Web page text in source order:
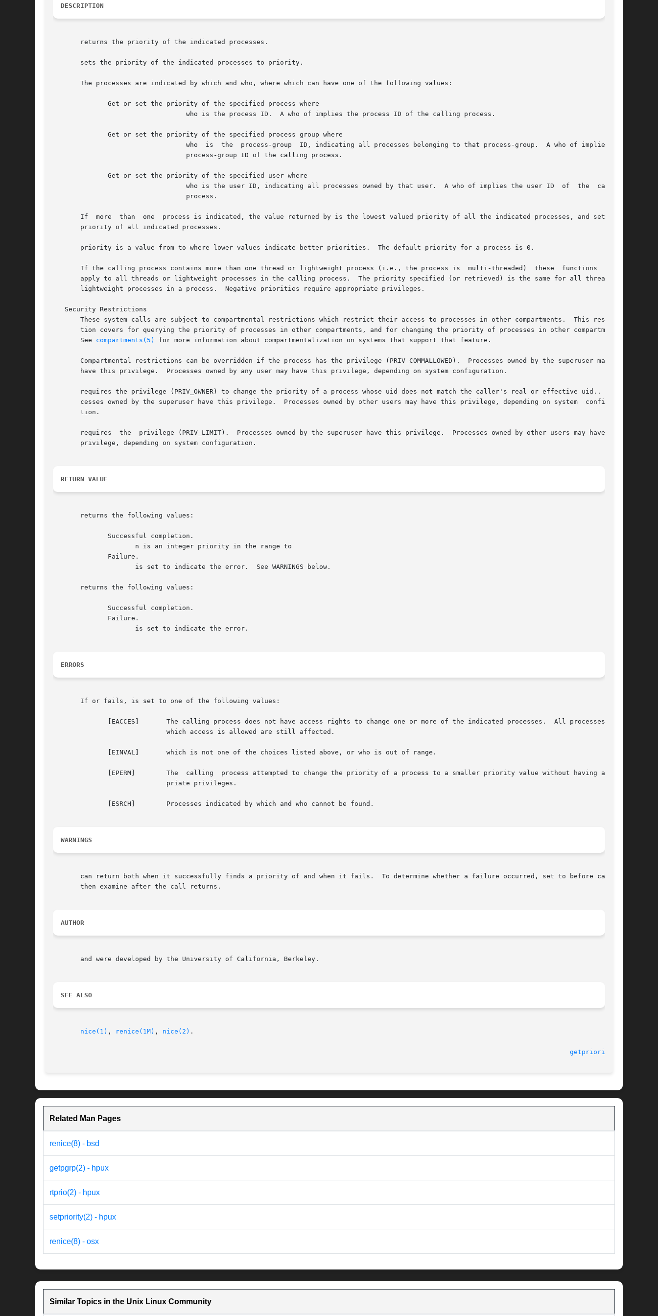
DESCRIPTION
       returns the priority of the indicated processes.
       sets the priority of the indicated processes to priority.
       The processes are indicated by which and who, where which can have one of the following values:
       If  more  than  one  process is indicated, the value returned by is the lowest valued priority of all the indicated processes, and sets the
       priority of all indicated processes.
       priority is a value from to where lower values indicate better priorities.  The default priority for a process is 0.
       If the calling process contains more than one thread or lightweight process (i.e., the process is  multi-threaded)  these  functions  shall
       apply to all threads or lightweight processes in the calling process.  The priority specified (or retrieved) is the same for all threads or
       lightweight processes in a process.  Negative priorities require appropriate privileges.
   Security Restrictions
       These system calls are subject to compartmental restrictions which restrict their access to processes in other compartments.  This restric-
       tion covers for querying the priority of processes in other compartments, and for changing the priority of processes in other compartments.
       See
compartments(5) for more information about compartmentalization on systems that support that feature.
       Compartmental restrictions can be overridden if the process has the privilege (PRIV_COMMALLOWED).  Processes owned by the superuser may not
       have this privilege.  Processes owned by any user may have this privilege, depending on system configuration.
       requires the privilege (PRIV_OWNER) to change the priority of a process whose uid does not match the caller's real or effective uid..  Pro-
       cesses owned by the superuser have this privilege.  Processes owned by other users may have this privilege, depending on system	configura-
       tion.
       requires  the  privilege (PRIV_LIMIT).  Processes owned by the superuser have this privilege.  Processes owned by other users may have this
       privilege, depending on system configuration.
RETURN VALUE
       returns the following values:
       returns the following values:
ERRORS
       If or fails, is set to one of the following values:
WARNINGS
       can return both when it successfully finds a priority of and when it fails.  To determine whether a failure occurred, set to before calling
       then examine after the call returns.
AUTHOR
       and were developed by the University of California, Berkeley.
SEE ALSO
nice(1) , renice(1M) , nice(2) .
getpriority(2)
Related Man Pages
renice(8) - bsd
getpgrp(2) - hpux
rtprio(2) - hpux
setpriority(2) - hpux
renice(8) - osx
Similar Topics in the Unix Linux Community